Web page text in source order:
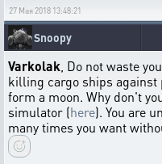
27 Мая 2018 13:48:21
Snoopy
Varkolak , Do not waste
killing cargo ships
form a moon. Why don't
simulator (here). You are
many times you want